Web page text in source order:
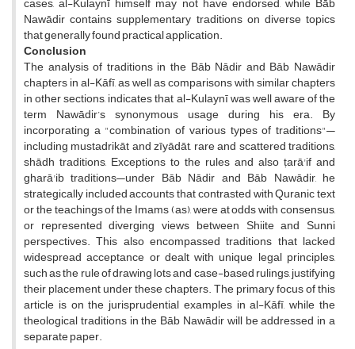
Nawādir contains supplementary traditions on diverse topics
that generally found practical application.
Conclusion
The analysis of traditions in the Bāb Nādir and Bāb Nawādir
chapters in al-Kāfī, as well as comparisons with similar chapters
in other sections, indicates that al-Kulaynī was well aware of the
term Nawādir’s synonymous usage during his era. By
incorporating a "combination of various types of traditions"—
including mustadrikāt and zīyādāt, rare and scattered traditions,
shādh traditions, Exceptions to the rules and also ṭarā'if and
gharā'ib traditions—under Bāb Nādir and Bāb Nawādir, he
strategically included accounts that contrasted with Quranic text
or the teachings of the Imams (as), were at odds with consensus,
or represented diverging views between Shiite and Sunni
perspectives. This also encompassed traditions that lacked
widespread acceptance or dealt with unique legal principles,
such as the rule of drawing lots and case-based rulings, justifying
their placement under these chapters. The primary focus of this
article is on the jurisprudential examples in al-Kāfī, while the
theological traditions in the Bāb Nawādir will be addressed in a
separate paper.